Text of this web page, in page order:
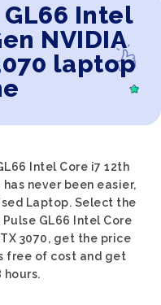
GL66 Intel
NVIDIA
laptop
Intel Core i7 12th
has never been easier,
Laptop. Select the
GL66 Intel Core
3070, get the price
free of cost and get
hours.